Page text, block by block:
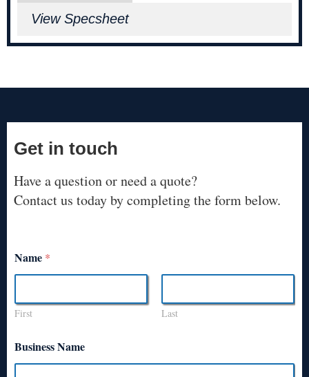
View Specsheet
Get in touch
Have a question or need a quote?
Contact us today by completing the form below.
Name *
First Last
Business Name